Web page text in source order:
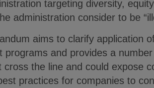
targeting diversity,
administration consider to be
aims to clarify application
programs and provides a
cross the line and could expose
practices for companies to